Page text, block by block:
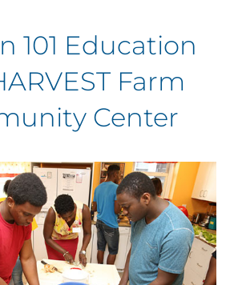
101 Education
Farm
Center